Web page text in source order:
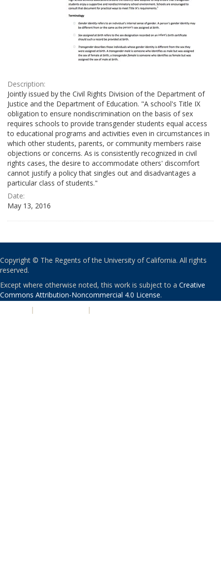
Description:
Jointly issued by the Civil Rights Division of the Department of
Justice and the Department of Education. "A school's Title IX
obligation to ensure nondiscrimination on the basis of sex
requires schools to provide transgender students equal access
to educational programs and activities even in circumstances in
which other students, parents, or community members raise
objections or concerns. As is consistently recognized in civil
rights cases, the desire to accommodate others' discomfort
cannot justify a policy that singles out and disadvantages a
particular class of students."
Date:
May 13, 2016
Copyright © The Regents of the University of California. All rights
reserved.
Except where otherwise noted, this work is subject to a Creative
Commons Attribution-Noncommercial 4.0 License.
| |